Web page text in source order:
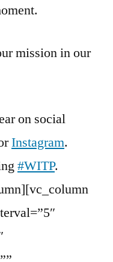
mission in our
on social
Instagram.
#WITP.